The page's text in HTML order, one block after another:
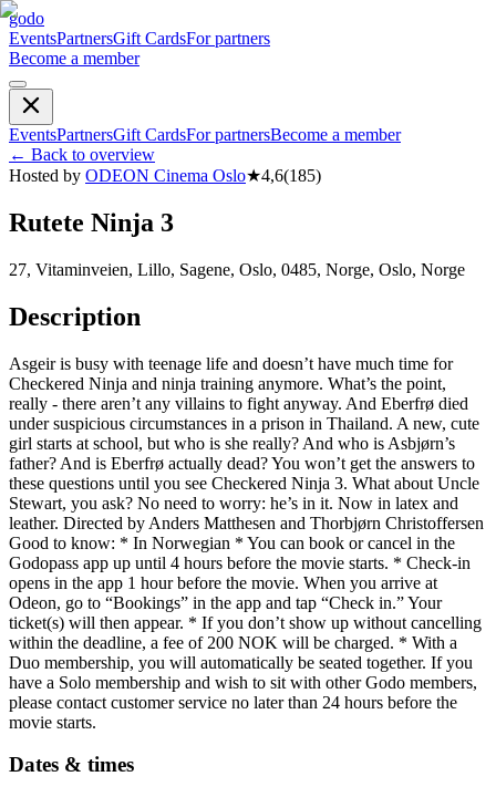
godo
EventsPartnersGift CardsFor partners
Become a member
EventsPartnersGift CardsFor partnersBecome a member
← Back to overview
Hosted by ODEON Cinema Oslo★4,6(185)
Rutete Ninja 3
27, Vitaminveien, Lillo, Sagene, Oslo, 0485, Norge, Oslo, Norge
Description
Asgeir is busy with teenage life and doesn’t have much time for
Checkered Ninja and ninja training anymore. What’s the point,
really - there aren’t any villains to fight anyway. And Eberfrø died
under suspicious circumstances in a prison in Thailand. A new, cute
girl starts at school, but who is she really? And who is Asbjørn’s
father? And is Eberfrø actually dead? You won’t get the answers to
these questions until you see Checkered Ninja 3. What about Uncle
Stewart, you ask? No need to worry: he’s in it. Now in latex and
leather. Directed by Anders Matthesen and Thorbjørn Christoffersen
Good to know: * In Norwegian * You can book or cancel in the
Godopass app up until 4 hours before the movie starts. * Check-in
opens in the app 1 hour before the movie. When you arrive at
Odeon, go to “Bookings” in the app and tap “Check in.” Your
ticket(s) will then appear. * If you don’t show up without cancelling
within the deadline, a fee of 200 NOK will be charged. * With a
Duo membership, you will automatically be seated together. If you
have a Solo membership and wish to sit with other Godo members,
please contact customer service no later than 24 hours before the
movie starts.
Dates & times